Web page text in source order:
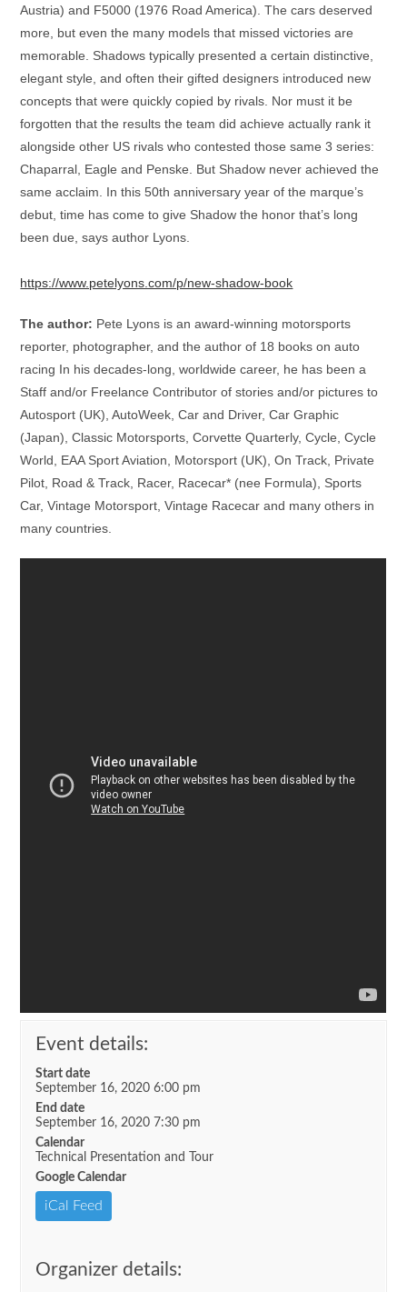
Austria) and F5000 (1976 Road America). The cars deserved
more, but even the many models that missed victories are
memorable. Shadows typically presented a certain distinctive,
elegant style, and often their gifted designers introduced new
concepts that were quickly copied by rivals. Nor must it be
forgotten that the results the team did achieve actually rank it
alongside other US rivals who contested those same 3 series:
Chaparral, Eagle and Penske. But Shadow never achieved the
same acclaim. In this 50th anniversary year of the marque’s
debut, time has come to give Shadow the honor that’s long
been due, says author Lyons.
https://www.petelyons.com/p/new-shadow-book
The author: Pete Lyons is an award-winning motorsports
reporter, photographer, and the author of 18 books on auto
racing In his decades-long, worldwide career, he has been a
Staff and/or Freelance Contributor of stories and/or pictures to
Autosport (UK), AutoWeek, Car and Driver, Car Graphic
(Japan), Classic Motorsports, Corvette Quarterly, Cycle, Cycle
World, EAA Sport Aviation, Motorsport (UK), On Track, Private
Pilot, Road & Track, Racer, Racecar* (nee Formula), Sports
Car, Vintage Motorsport, Vintage Racecar and many others in
many countries.
Event details:
Start date
September 16, 2020 6:00 pm
End date
September 16, 2020 7:30 pm
Calendar
Technical Presentation and Tour
Google Calendar
iCal Feed
Organizer details: